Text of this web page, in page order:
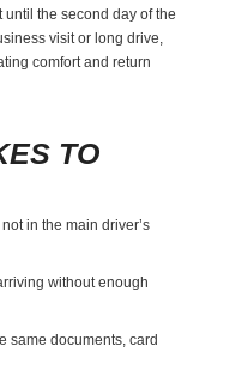
the second day of the
visit or long drive,
comfort and return
TO
in the main driver’s
without enough
same documents, card